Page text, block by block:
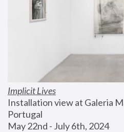
Implicit Lives
Installation view at Galeria
Portugal
May 22nd - July 6th, 2024